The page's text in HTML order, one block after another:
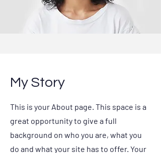
My Story
This is your About page. This space is a
great opportunity to give a full
background on who you are, what you
do and what your site has to offer. Your